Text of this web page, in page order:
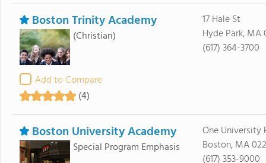
Boston Trinity Academy
(Christian)
Add to Compare
(4)
17 Hale St
Hyde Park, MA
(617) 364-3700
Boston University Academy
Special Program Emphasis
One University
Boston, MA
(617) 353-9000